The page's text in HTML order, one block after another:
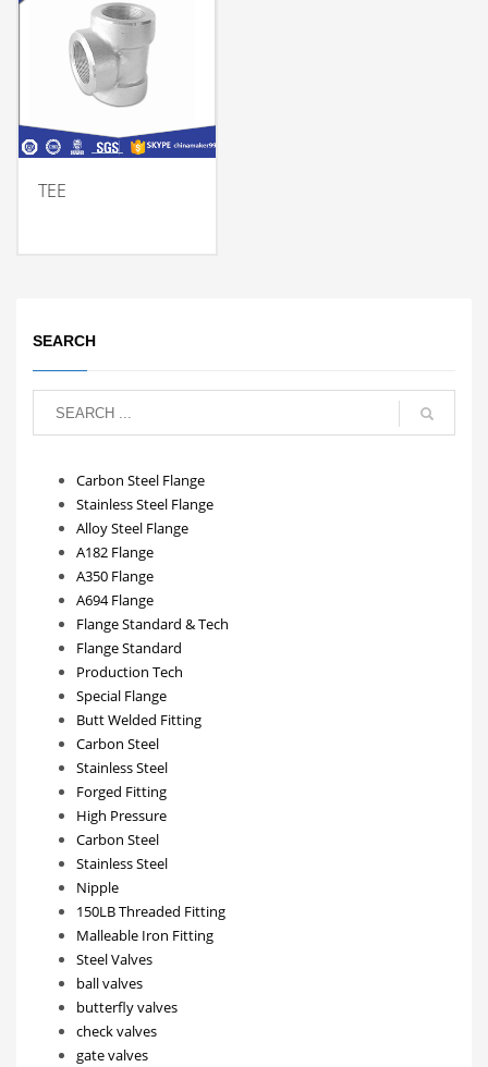
TEE
SEARCH
Carbon Steel Flange
Stainless Steel Flange
Alloy Steel Flange
A182 Flange
A350 Flange
A694 Flange
Flange Standard & Tech
Flange Standard
Production Tech
Special Flange
Butt Welded Fitting
Carbon Steel
Stainless Steel
Forged Fitting
High Pressure
Carbon Steel
Stainless Steel
Nipple
150LB Threaded Fitting
Malleable Iron Fitting
Steel Valves
ball valves
butterfly valves
check valves
gate valves